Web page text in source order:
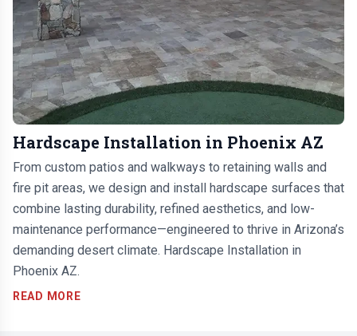
Hardscape Installation in Phoenix AZ
From custom patios and walkways to retaining walls and
fire pit areas, we design and install hardscape surfaces that
combine lasting durability, refined aesthetics, and low-
maintenance performance—engineered to thrive in Arizona’s
demanding desert climate. Hardscape Installation in
Phoenix AZ.
READ MORE